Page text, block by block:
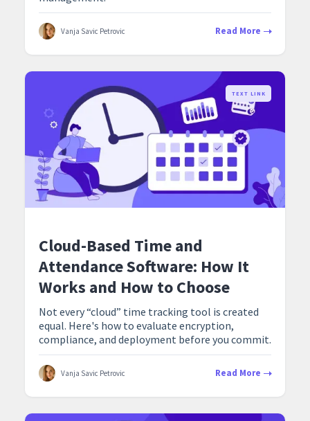
Vanja Savic Petrovic Read More
TEXT LINK
Cloud-Based Time and
Attendance Software: How It
Works and How to Choose
Not every “cloud” time tracking tool is created
equal. Here's how to evaluate encryption,
compliance, and deployment before you commit.
Vanja Savic Petrovic Read More